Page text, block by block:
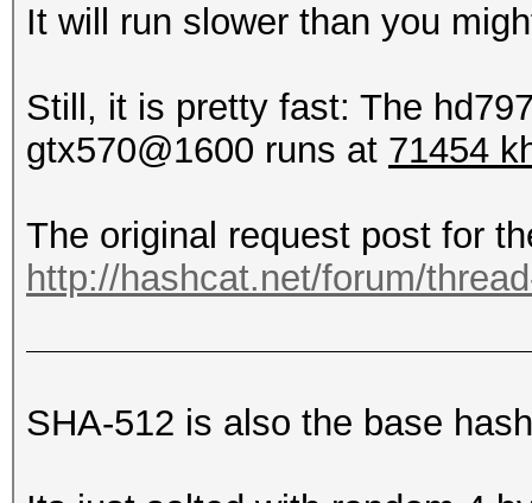
It will run slower than you
Still, it is pretty fast: The
gtx570@1600 runs at 71454
The original request post for
http://hashcat.net/forum/
SHA-512 is also the base